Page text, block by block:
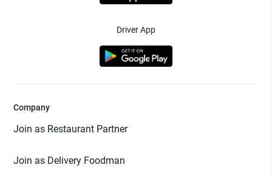
Driver App
Company
Join as Restaurant Partner
Join as Delivery Foodman